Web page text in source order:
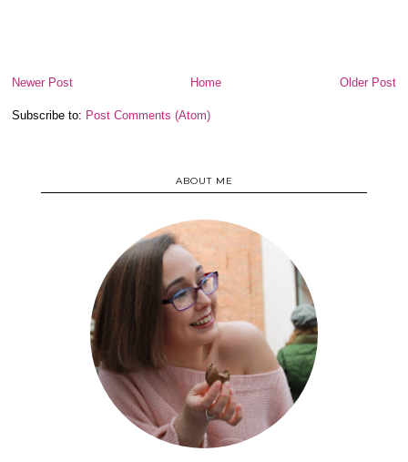
Newer Post Older Post
Home
Subscribe to: Post Comments (Atom)
ABOUT ME